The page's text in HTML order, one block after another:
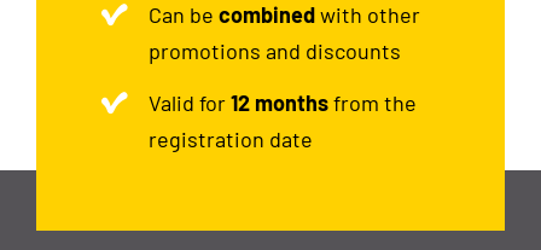
Can becombinedwith other
promotions and discounts
Valid for12 monthsfrom the
registration date